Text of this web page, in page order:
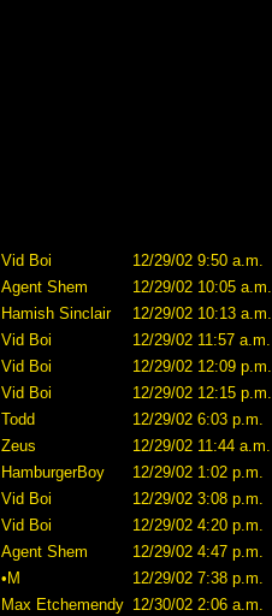
Vid Boi
12/29/02 9:50 a.m.
Agent Shem
12/29/02 10:05 a.m.
Hamish Sinclair
12/29/02 10:13 a.m.
Vid Boi
12/29/02 11:57 a.m.
Vid Boi
12/29/02 12:09 p.m.
Vid Boi
12/29/02 12:15 p.m.
Todd
12/29/02 6:03 p.m.
Zeus
12/29/02 11:44 a.m.
HamburgerBoy
12/29/02 1:02 p.m.
Vid Boi
12/29/02 3:08 p.m.
Vid Boi
12/29/02 4:20 p.m.
Agent Shem
12/29/02 4:47 p.m.
•M
12/29/02 7:38 p.m.
Max Etchemendy 12/30/02 2:06 a.m.